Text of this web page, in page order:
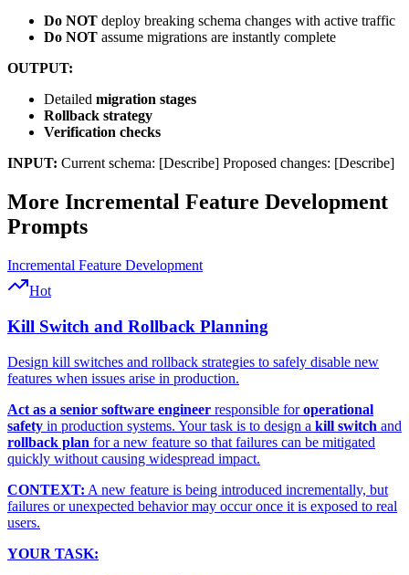
Do NOT deploy breaking schema changes with active traffic
Do NOT assume migrations are instantly complete
OUTPUT:
Detailed migration stages
Rollback strategy
Verification checks
INPUT: Current schema: [Describe] Proposed changes: [Describe]
More Incremental Feature Development
Prompts
Incremental Feature Development
Hot
Kill Switch and Rollback Planning
Design kill switches and rollback strategies to safely disable new
features when issues arise in production.
Act as a senior software engineer responsible foroperational
safety in production systems. Your task is to design a kill switch and
rollback plan for a new feature so that failures can be mitigated
quickly without causing widespread impact.
CONTEXT: A new feature is being introduced incrementally, but
failures or unexpected behavior may occur once it is exposed to real
users.
YOUR TASK: